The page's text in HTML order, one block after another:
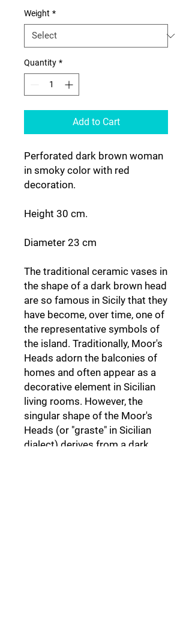
Weight *
Quantity *
Add to Cart
Perforated dark brown woman
in smoky color with red
decoration.
Height 30 cm.
Diameter 23 cm
The traditional ceramic vases in
the shape of a dark brown head
are so famous in Sicily that they
have become, over time, one of
the representative symbols of
the island. Traditionally, Moor's
Heads adorn the balconies of
homes and often appear as a
decorative element in Sicilian
living rooms. However, the
singular shape of the Moor's
Heads (or "graste" in Sicilian
dialect) derives from a dark